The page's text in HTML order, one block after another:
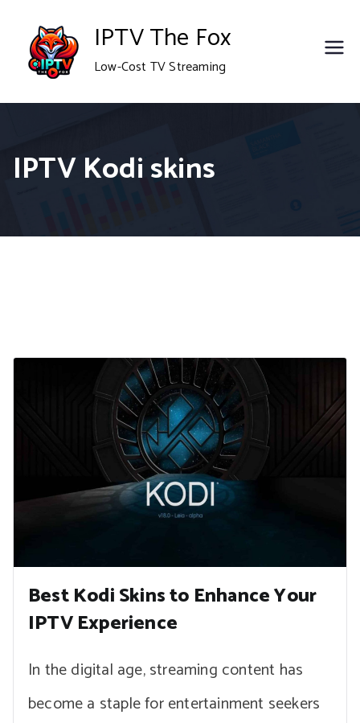
content
IPTV The Fox
Low-Cost TV Streaming
IPTV Kodi skins
Best Kodi Skins to Enhance Your
IPTV Experience
In the digital age, streaming content has
become a staple for entertainment seekers